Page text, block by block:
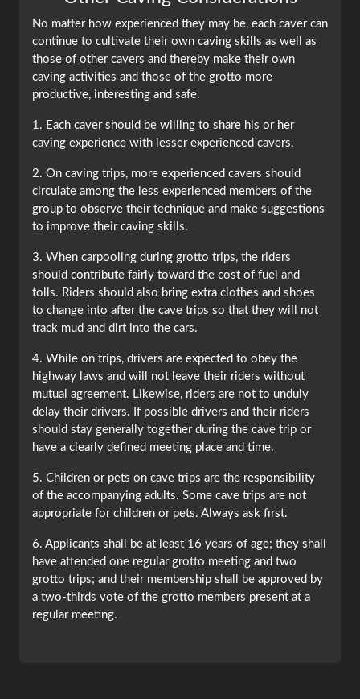
No matter how experienced they may be, each caver can
continue to cultivate their own caving skills as well as
those of other cavers and thereby make their own
caving activities and those of the grotto more
productive, interesting and safe.
1. Each caver should be willing to share his or her
caving experience with lesser experienced cavers.
2. On caving trips, more experienced cavers should
circulate among the less experienced members of the
group to observe their technique and make suggestions
to improve their caving skills.
3. When carpooling during grotto trips, the riders
should contribute fairly toward the cost of fuel and
tolls. Riders should also bring extra clothes and shoes
to change into after the cave trips so that they will not
track mud and dirt into the cars.
4. While on trips, drivers are expected to obey the
highway laws and will not leave their riders without
mutual agreement. Likewise, riders are not to unduly
delay their drivers. If possible drivers and their riders
should stay generally together during the cave trip or
have a clearly defined meeting place and time.
5. Children or pets on cave trips are the responsibility
of the accompanying adults. Some cave trips are not
appropriate for children or pets. Always ask first.
6. Applicants shall be at least 16 years of age; they shall
have attended one regular grotto meeting and two
grotto trips; and their membership shall be approved by
a two-thirds vote of the grotto members present at a
regular meeting.